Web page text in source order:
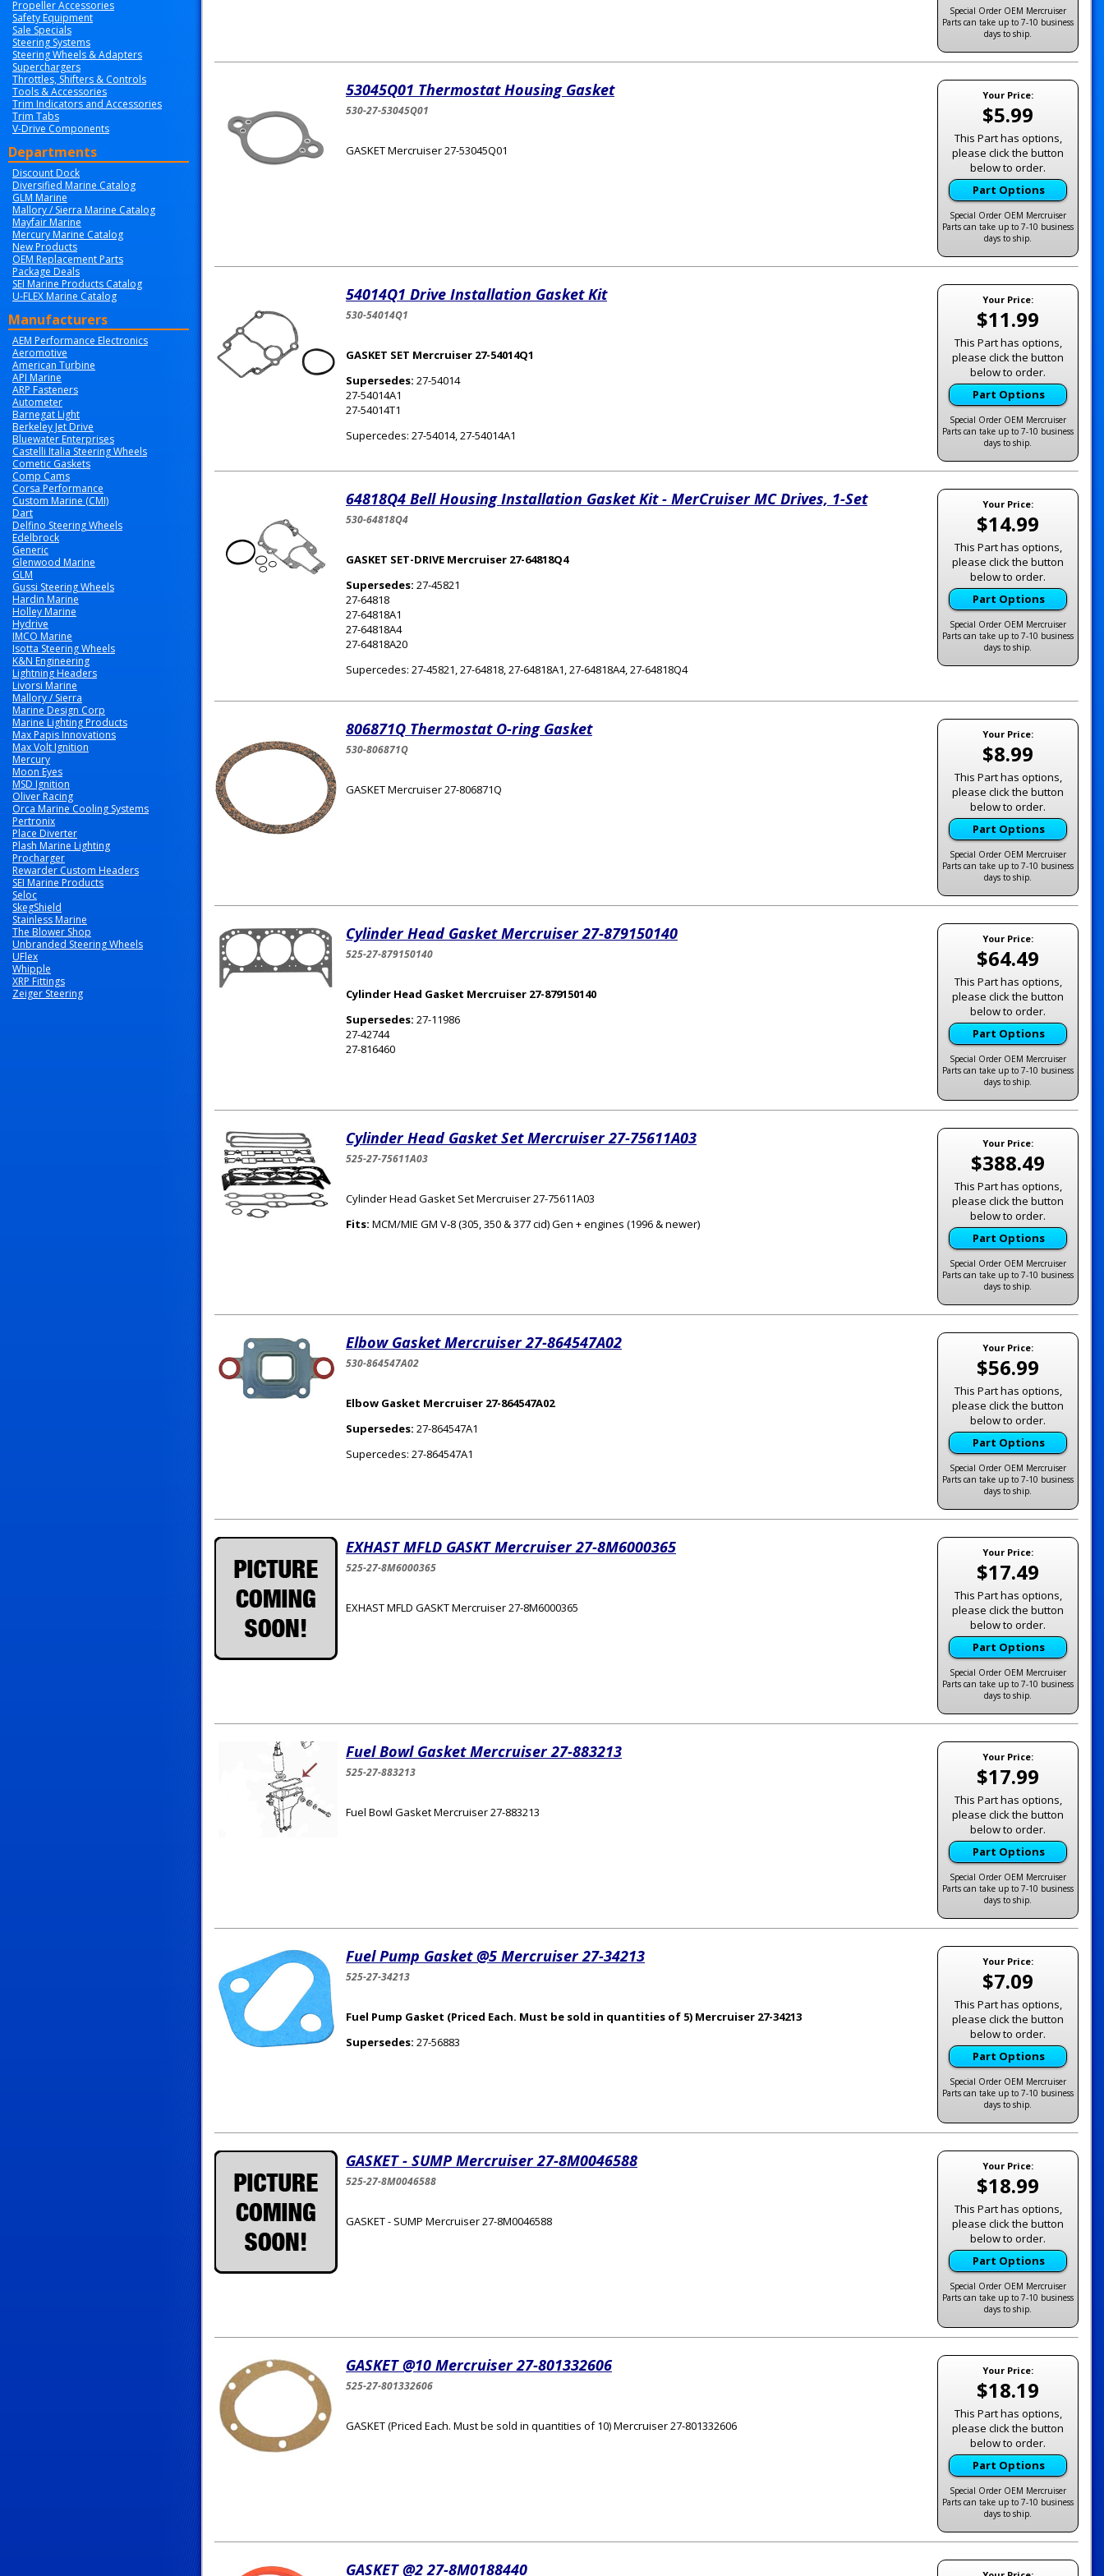
Propeller Accessories
Safety Equipment
Sale Specials
Steering Systems
Steering Wheels & Adapters
Superchargers
Throttles, Shifters & Controls
Tools & Accessories
Trim Indicators and Accessories
Trim Tabs
V-Drive Components
Departments
Discount Dock
Diversified Marine Catalog
GLM Marine
Mallory / Sierra Marine Catalog
Mayfair Marine
Mercury Marine Catalog
New Products
OEM Replacement Parts
Package Deals
SEI Marine Products Catalog
U-FLEX Marine Catalog
Manufacturers
AEM Performance Electronics
Aeromotive
American Turbine
API Marine
ARP Fasteners
Autometer
Barnegat Light
Berkeley Jet Drive
Bluewater Enterprises
Castelli Italia Steering Wheels
Cometic Gaskets
Comp Cams
Corsa Performance
Custom Marine (CMI)
Dart
Delfino Steering Wheels
Edelbrock
Generic
Glenwood Marine
GLM
Gussi Steering Wheels
Hardin Marine
Holley Marine
Hydrive
IMCO Marine
Isotta Steering Wheels
K&N Engineering
Lightning Headers
Livorsi Marine
Mallory / Sierra
Marine Design Corp
Marine Lighting Products
Max Papis Innovations
Max Volt Ignition
Mercury
Moon Eyes
MSD Ignition
Oliver Racing
Orca Marine Cooling Systems
Pertronix
Place Diverter
Plash Marine Lighting
Procharger
Rewarder Custom Headers
SEI Marine Products
Seloc
SkegShield
Stainless Marine
The Blower Shop
Unbranded Steering Wheels
UFlex
Whipple
XRP Fittings
Zeiger Steering
Special Order OEM Mercruiser
Parts can take up to 7-10 business
days to ship.
Your Price:
$5.99
This Part has options,
please click the button
below to order.
Part Options
Special Order OEM Mercruiser
Parts can take up to 7-10 business
days to ship.
53045Q01 Thermostat Housing Gasket
530-27-53045Q01
GASKET Mercruiser 27-53045Q01
Your Price:
$11.99
This Part has options,
please click the button
below to order.
Part Options
Special Order OEM Mercruiser
Parts can take up to 7-10 business
days to ship.
54014Q1 Drive Installation Gasket Kit
530-54014Q1
GASKET SET Mercruiser 27-54014Q1
Supersedes: 27-54014
27-54014A1
27-54014T1
Supercedes: 27-54014, 27-54014A1
Your Price:
$14.99
This Part has options,
please click the button
below to order.
Part Options
Special Order OEM Mercruiser
Parts can take up to 7-10 business
days to ship.
64818Q4 Bell Housing Installation Gasket Kit - MerCruiser MC Drives, 1-Set
530-64818Q4
GASKET SET-DRIVE Mercruiser 27-64818Q4
Supersedes: 27-45821
27-64818
27-64818A1
27-64818A4
27-64818A20
Supercedes: 27-45821, 27-64818, 27-64818A1, 27-64818A4, 27-64818Q4
Your Price:
$8.99
This Part has options,
please click the button
below to order.
Part Options
Special Order OEM Mercruiser
Parts can take up to 7-10 business
days to ship.
806871Q Thermostat O-ring Gasket
530-806871Q
GASKET Mercruiser 27-806871Q
Your Price:
$64.49
This Part has options,
please click the button
below to order.
Part Options
Special Order OEM Mercruiser
Parts can take up to 7-10 business
days to ship.
Cylinder Head Gasket Mercruiser 27-879150140
525-27-879150140
Cylinder Head Gasket Mercruiser 27-879150140
Supersedes: 27-11986
27-42744
27-816460
Your Price:
$388.49
This Part has options,
please click the button
below to order.
Part Options
Special Order OEM Mercruiser
Parts can take up to 7-10 business
days to ship.
Cylinder Head Gasket Set Mercruiser 27-75611A03
525-27-75611A03
Cylinder Head Gasket Set Mercruiser 27-75611A03
Fits: MCM/MIE GM V‑8 (305, 350 & 377 cid) Gen + engines (1996 & newer)
Your Price:
$56.99
This Part has options,
please click the button
below to order.
Part Options
Special Order OEM Mercruiser
Parts can take up to 7-10 business
days to ship.
Elbow Gasket Mercruiser 27-864547A02
530-864547A02
Elbow Gasket Mercruiser 27-864547A02
Supersedes: 27-864547A1
Supercedes: 27-864547A1
Your Price:
$17.49
This Part has options,
please click the button
below to order.
Part Options
Special Order OEM Mercruiser
Parts can take up to 7-10 business
days to ship.
EXHAST MFLD GASKT Mercruiser 27-8M6000365
525-27-8M6000365
EXHAST MFLD GASKT Mercruiser 27-8M6000365
Your Price:
$17.99
This Part has options,
please click the button
below to order.
Part Options
Special Order OEM Mercruiser
Parts can take up to 7-10 business
days to ship.
Fuel Bowl Gasket Mercruiser 27-883213
525-27-883213
Fuel Bowl Gasket Mercruiser 27-883213
Your Price:
$7.09
This Part has options,
please click the button
below to order.
Part Options
Special Order OEM Mercruiser
Parts can take up to 7-10 business
days to ship.
Fuel Pump Gasket @5 Mercruiser 27-34213
525-27-34213
Fuel Pump Gasket (Priced Each. Must be sold in quantities of 5) Mercruiser 27-34213
Supersedes: 27-56883
Your Price:
$18.99
This Part has options,
please click the button
below to order.
Part Options
Special Order OEM Mercruiser
Parts can take up to 7-10 business
days to ship.
GASKET - SUMP Mercruiser 27-8M0046588
525-27-8M0046588
GASKET - SUMP Mercruiser 27-8M0046588
Your Price:
$18.19
This Part has options,
please click the button
below to order.
Part Options
Special Order OEM Mercruiser
Parts can take up to 7-10 business
days to ship.
GASKET @10 Mercruiser 27-801332606
525-27-801332606
GASKET (Priced Each. Must be sold in quantities of 10) Mercruiser 27-801332606
GASKET @2 27-8M0188440